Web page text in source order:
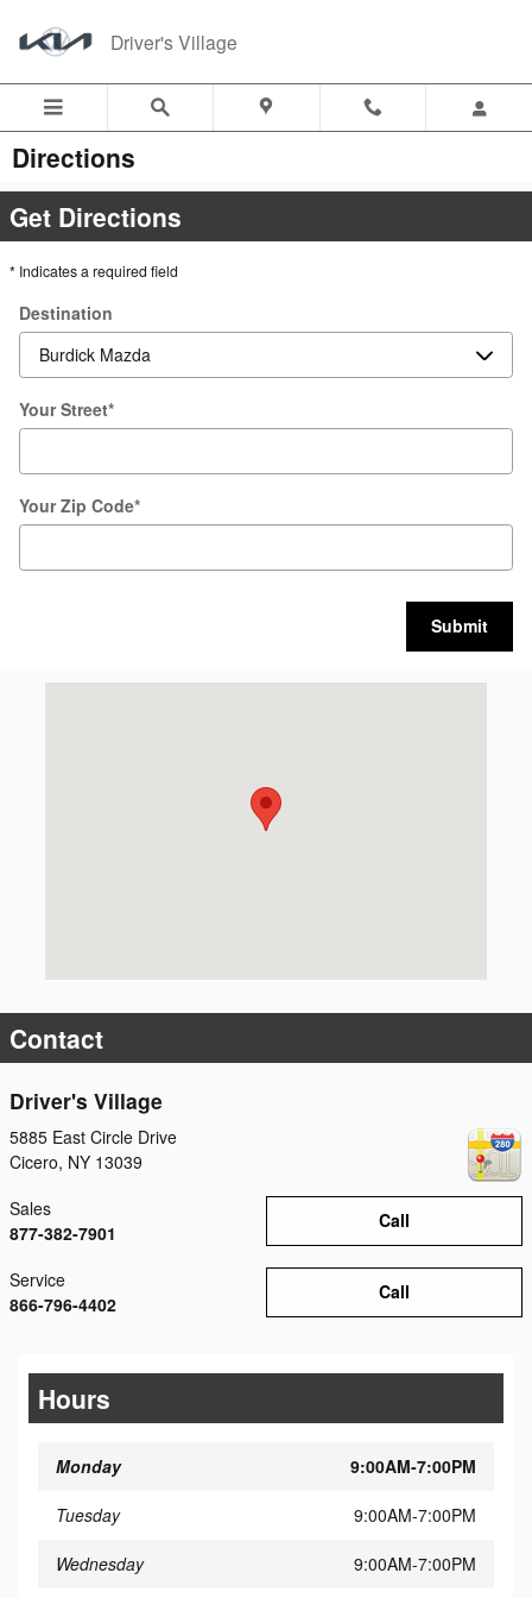
Driver's Village
Directions
Get Directions
* Indicates a required field
Destination
Your Street*
Your Zip Code*
Submit
Contact
Driver's Village
5885 East Circle Drive
Cicero, NY 13039
Call
Sales
877-382-7901
Call
Service
866-796-4402
Hours
Monday 9:00AM-7:00PM
Tuesday 9:00AM-7:00PM
Wednesday 9:00AM-7:00PM